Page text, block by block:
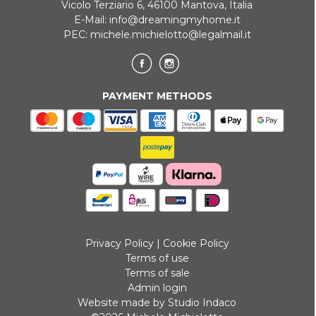
Vicolo Terziario 6, 46100 Mantova, Italia
E-Mail: info@dreamingmyhome.it
PEC: michele.michielotto@legalmail.it
PAYMENT METHODS
Privacy Policy| Cookie Policy
Terms of use
Terms of sale
Admin login
Website made by Studio Indaco